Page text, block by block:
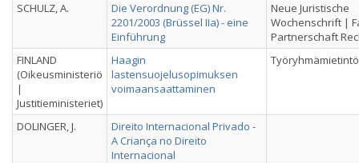
SCHULZ, A.
Die Verordnung (EG) Nr.
2201/2003 (Brüssel IIa) - eine
Einführung
Neue Juristische
Wochenschrift |
Partnerschaft
FINLAND
(Oikeusministeriö
|
Justitieministeriet)
Haagin
lastensuojelusopimuksen
voimaansaattaminen
Työryhmämietintö
DOLINGER, J.
Direito Internacional Privado -
A Criança no Direito
Internacional